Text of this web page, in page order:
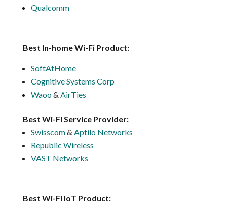
Qualcomm
Best In-home Wi-Fi Product:
SoftAtHome
Cognitive Systems Corp
Waoo& AirTies
Best Wi-Fi Service Provider:
Swisscom& Aptilo Networks
Republic Wireless
VAST Networks
Best Wi-Fi IoT Product: